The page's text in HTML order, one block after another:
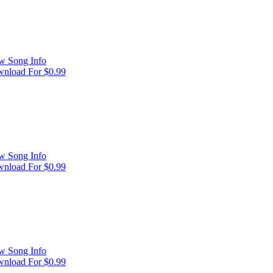
Song Info
For $0.99
Song Info
For $0.99
Song Info
For $0.99